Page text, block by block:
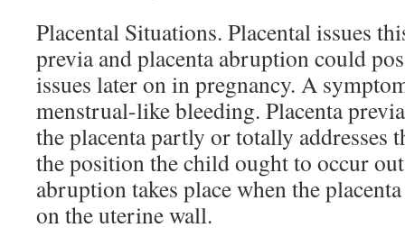
Placental Situations. Placental issues
previa and placenta abruption could
issues later on in pregnancy. A
menstrual-like bleeding. Placenta
the placenta partly or totally addresses
the position the child ought to occur
abruption takes place when the
on the uterine wall.